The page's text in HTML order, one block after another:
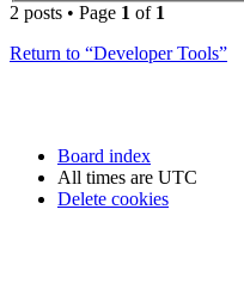
2 posts • Page 1 of 1
Return to “Developer Tools”
Board index
All times are UTC
Delete cookies